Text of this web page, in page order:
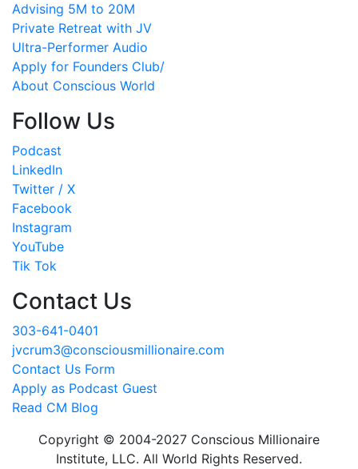
Advising 5M to 20M
Private Retreat with JV
Ultra-Performer Audio
Apply for Founders Club/
About Conscious World
Follow Us
Podcast
LinkedIn
Twitter / X
Facebook
Instagram
YouTube
Tik Tok
Contact Us
303-641-0401
jvcrum3@consciousmillionaire.com
Contact Us Form
Apply as Podcast Guest
Read CM Blog
Copyright © 2004-2027 Conscious Millionaire
Institute, LLC. All World Rights Reserved.